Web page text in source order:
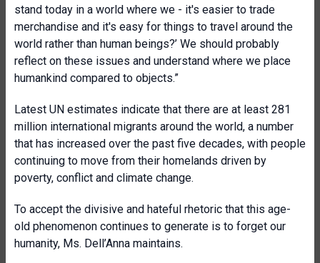
stand today in a world where we - it's easier to trade
merchandise and it's easy for things to travel around the
world rather than human beings?’ We should probably
reflect on these issues and understand where we place
humankind compared to objects.”
Latest UN estimates indicate that there are at least 281
million international migrants around the world, a number
that has increased over the past five decades, with people
continuing to move from their homelands driven by
poverty, conflict and climate change.
To accept the divisive and hateful rhetoric that this age-
old phenomenon continues to generate is to forget our
humanity, Ms. Dell’Anna maintains.